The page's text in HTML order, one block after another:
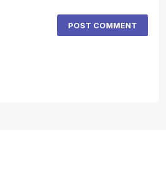
POST COMMENT